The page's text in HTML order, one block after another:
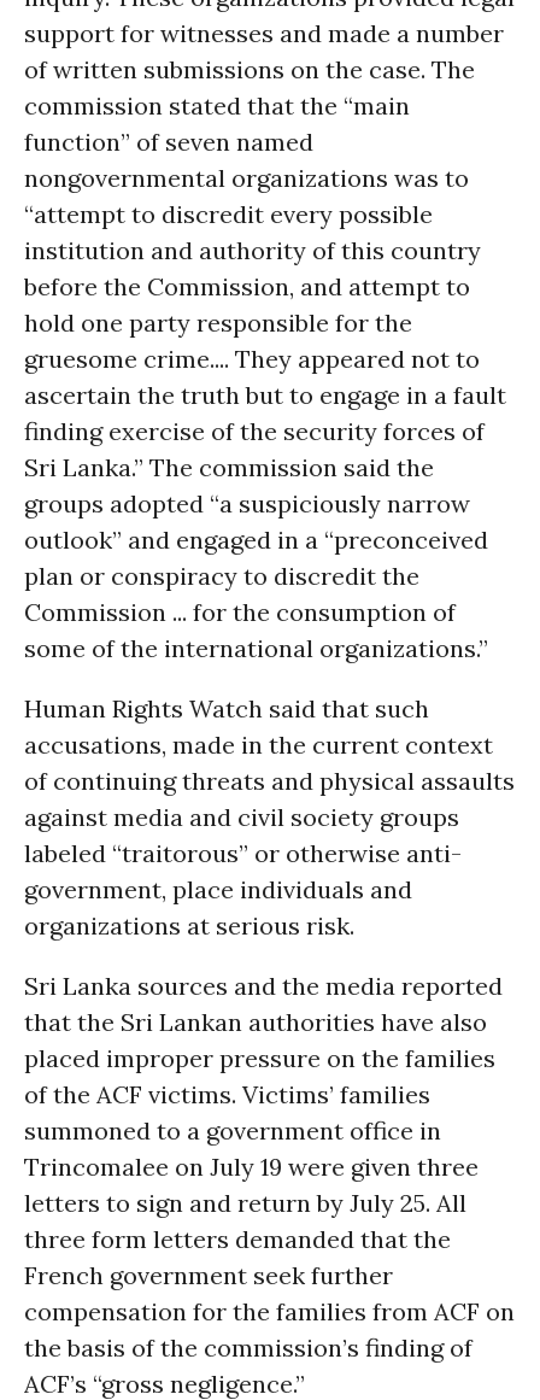
support for witnesses and made a number
of written submissions on the case. The
commission stated that the “main
function” of seven named
nongovernmental organizations was to
“attempt to discredit every possible
institution and authority of this country
before the Commission, and attempt to
hold one party responsible for the
gruesome crime.... They appeared not to
ascertain the truth but to engage in a fault
finding exercise of the security forces of
Sri Lanka.” The commission said the
groups adopted “a suspiciously narrow
outlook” and engaged in a “preconceived
plan or conspiracy to discredit the
Commission ... for the consumption of
some of the international organizations.”
Human Rights Watch said that such
accusations, made in the current context
of continuing threats and physical assaults
against media and civil society groups
labeled “traitorous” or otherwise anti-
government, place individuals and
organizations at serious risk.
Sri Lanka sources and the media reported
that the Sri Lankan authorities have also
placed improper pressure on the families
of the ACF victims. Victims’ families
summoned to a government office in
Trincomalee on July 19 were given three
letters to sign and return by July 25. All
three form letters demanded that the
French government seek further
compensation for the families from ACF on
the basis of the commission’s finding of
ACF’s “gross negligence.”